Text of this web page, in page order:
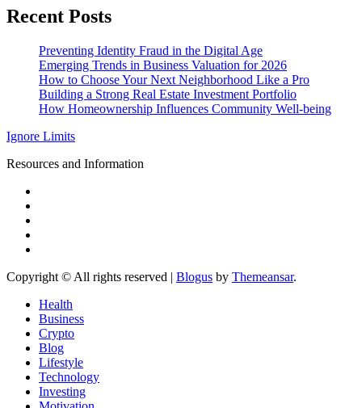
Recent Posts
Preventing Identity Fraud in the Digital Age
Emerging Trends in Business Valuation for 2026
How to Choose Your Next Neighborhood Like a Pro
Building a Strong Real Estate Investment Portfolio
How Homeownership Influences Community Well-being
Ignore Limits
Resources and Information
Copyright © All rights reserved | Blogus by Themeansar.
Health
Business
Crypto
Blog
Lifestyle
Technology
Investing